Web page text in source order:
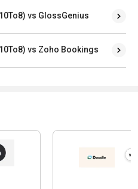
vs GlossGenius
vs Zoho Bookings